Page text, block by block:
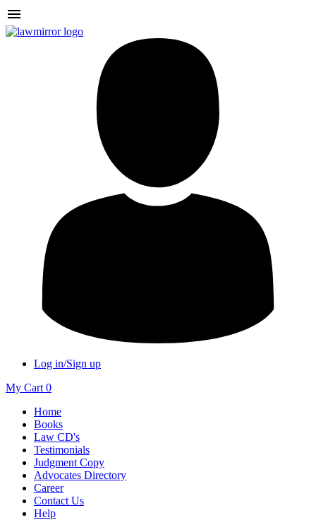
Log in/Sign up
My Cart 0
Home
Books
Law CD's
Testimonials
Judgment Copy
Advocates Directory
Career
Contact Us
Help